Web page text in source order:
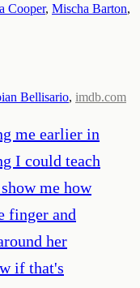
Cooper, Mischa Barton,
Bellisario, imdb.com
me earlier in
I could teach
me how
finger and
her
if that's